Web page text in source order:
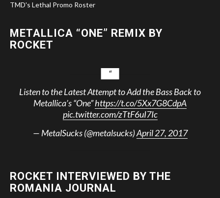
TMD's Lethal Promo Roster
METALLICA “ONE” REMIX BY
ROCKET
Listen to the Latest Attempt to Add the Bass Back to
Metallica’s “One”https://t.co/5Xx7G8CdpA
pic.twitter.com/zTtF6uI7Ic
— MetalSucks (@metalsucks)April 27, 2017
ROCKET INTERVIEWED BY THE
ROMANIA JOURNAL